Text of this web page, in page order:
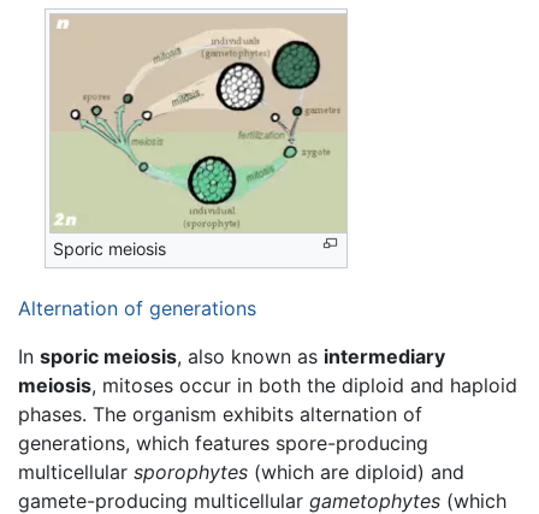
Sporic meiosis
Alternation of generations
In sporic meiosis, also known as intermediary
meiosis, mitoses occur in both the diploid and haploid
phases. The organism exhibits alternation of
generations, which features spore-producing
multicellular sporophytes (which are diploid) and
gamete-producing multicellular gametophytes (which